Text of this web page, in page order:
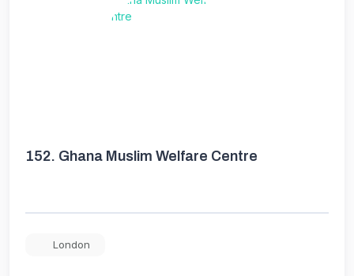
152. Ghana Muslim Welfare Centre
London